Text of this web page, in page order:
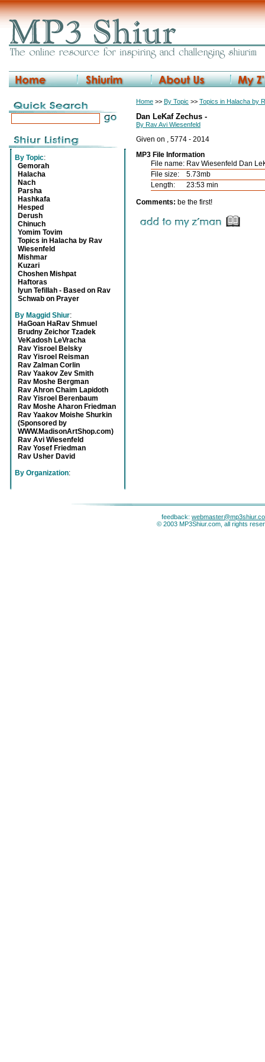
By Topic:
Gemorah
Halacha
Nach
Parsha
Hashkafa
Hesped
Derush
Chinuch
Yomim Tovim
Topics in Halacha by Rav
Wiesenfeld
Mishmar
Kuzari
Choshen Mishpat
Haftoras
Iyun Tefillah - Based on Rav
Schwab on Prayer
By Maggid Shiur:
HaGoan HaRav Shmuel
Brudny Zeichor Tzadek
VeKadosh LeVracha
Rav Yisroel Belsky
Rav Yisroel Reisman
Rav Zalman Corlin
Rav Yaakov Zev Smith
Rav Moshe Bergman
Rav Ahron Chaim Lapidoth
Rav Yisroel Berenbaum
Rav Moshe Aharon Friedman
Rav Yaakov Moishe Shurkin
(Sponsored by
WWW.MadisonArtShop.com)
Rav Avi Wiesenfeld
Rav Yosef Friedman
Rav Usher David
By Organization:
Home >> By Topic >> Topics in Halacha by
Dan LeKaf Zechus -
By Rav Avi Wiesenfeld
Given on , 5774 - 2014
MP3 File Information
File name: Rav Wiesenfeld Dan
File size:
5.73mb
Length:
23:53 min
Comments: be the first!
feedback:
© 2003 MP3Shiur.com, all rights